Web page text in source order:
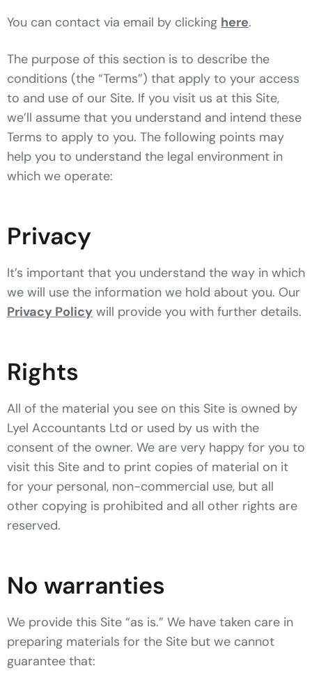
You can contact via email by clicking here.
The purpose of this section is to describe the
conditions (the “Terms”) that apply to your access
to and use of our Site. If you visit us at this Site,
we’ll assume that you understand and intend these
Terms to apply to you. The following points may
help you to understand the legal environment in
which we operate:
Privacy
It’s important that you understand the way in which
we will use the information we hold about you. Our
Privacy Policy will provide you with further details.
Rights
All of the material you see on this Site is owned by
Lyel Accountants Ltd or used by us with the
consent of the owner. We are very happy for you to
visit this Site and to print copies of material on it
for your personal, non-commercial use, but all
other copying is prohibited and all other rights are
reserved.
No warranties
We provide this Site “as is.” We have taken care in
preparing materials for the Site but we cannot
guarantee that: